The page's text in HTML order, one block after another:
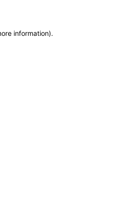
information).